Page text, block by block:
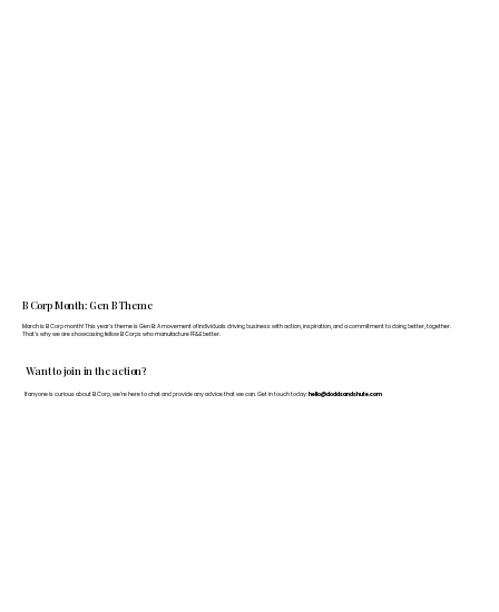
Want to join in the action?
If anyone is curious about B Corp, we’re here to chat and provide any advice that we can. Get in touch today: hello@doddsandshute.com
B Corp Month: Gen B Theme
March is B Corp month! This year's theme is Gen B: A movement of individuals driving business with action, inspiration, and a commitment to doing better, together.
That's why we are showcasing fellow B Corps who manufacture FF&E better.